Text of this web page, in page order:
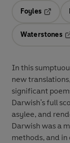
Foyles
Waterstones
In this
new
significant
Darwish's full
asylee, and
Darwish was a
methods, and